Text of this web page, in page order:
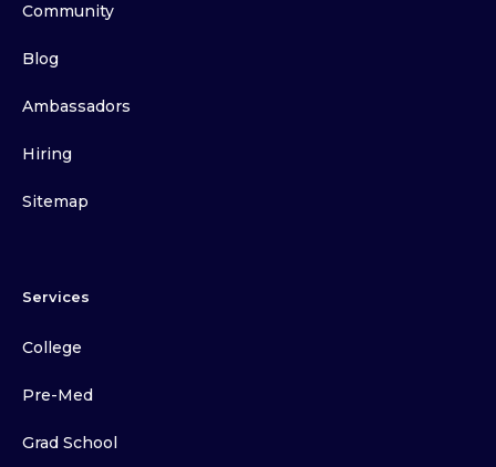
Community
Blog
Ambassadors
Hiring
Sitemap
Services
College
Pre-Med
Grad School